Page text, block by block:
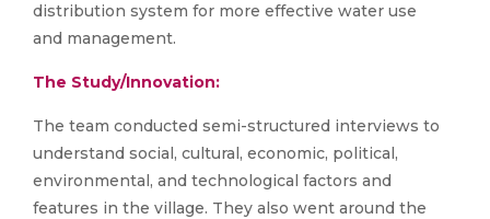
distribution system for more effective water use
and management.
The Study/Innovation:
The team conducted semi-structured interviews to
understand social, cultural, economic, political,
environmental, and technological factors and
features in the village. They also went around the